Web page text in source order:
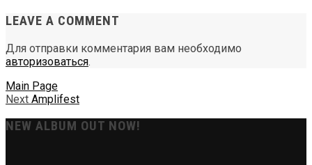
LEAVE A COMMENT
Для отправки комментария вам необходимо
авторизоваться.
Main Page
Next Amplifest
NEW ALBUM OUT NOW!